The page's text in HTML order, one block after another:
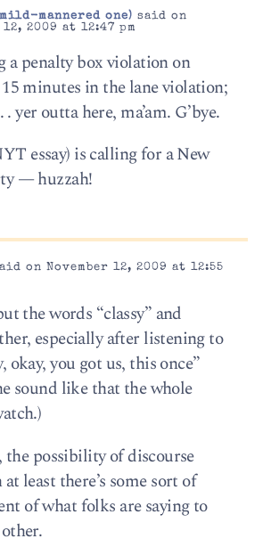
mannered one) said on
12, 2009 at 12:47 pm
a penalty box violation on
minutes in the lane violation;
yer outta here, ma’am. G’bye.
essay) is calling for a New
— huzzah!
on November 12, 2009 at 12:55
the words “classy” and
especially after listening to
okay, you got us, this once”
sound like that the whole
the possibility of discourse
least there’s some sort of
of what folks are saying to